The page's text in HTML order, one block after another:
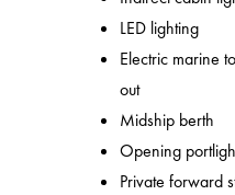
LED lighting
Electric marine
out
Midship berth
Opening
Private forward